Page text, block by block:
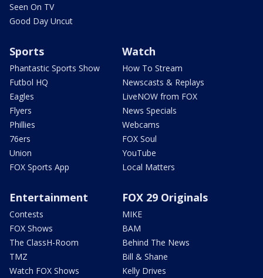
Seen On TV
Good Day Uncut
Sports
Phantastic Sports Show
Futbol HQ
Eagles
Flyers
Phillies
76ers
Union
FOX Sports App
Watch
How To Stream
Newscasts & Replays
LiveNOW from FOX
News Specials
Webcams
FOX Soul
YouTube
Local Matters
Entertainment
Contests
FOX Shows
The ClassH-Room
TMZ
Watch FOX Shows
FOX 29 Originals
MIKE
BAM
Behind The News
Bill & Shane
Kelly Drives